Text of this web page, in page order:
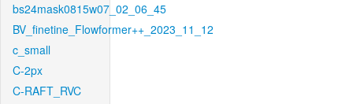
bs24mask0815w07_02_06_45
BV_finetine_Flowformer++_2023_11_12
c_small
C-2px
C-RAFT_RVC